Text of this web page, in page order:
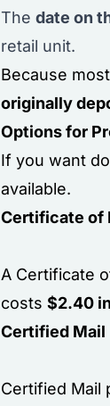
The date on
retail unit.
Because
originally
Options for
If you want
available.
Certificate of
A Certificate
costs $2.40
Certified Mail
Certified Mail